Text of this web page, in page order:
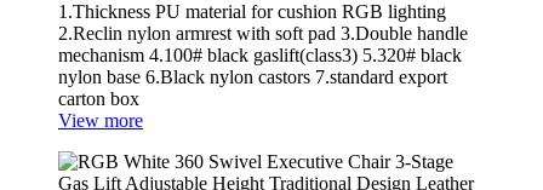
1.Thickness PU material for cushion RGB lighting
2.Reclin nylon armrest with soft pad 3.Double handle
mechanism 4.100# black gaslift(class3) 5.320# black
nylon base 6.Black nylon castors 7.standard export
carton box
View more